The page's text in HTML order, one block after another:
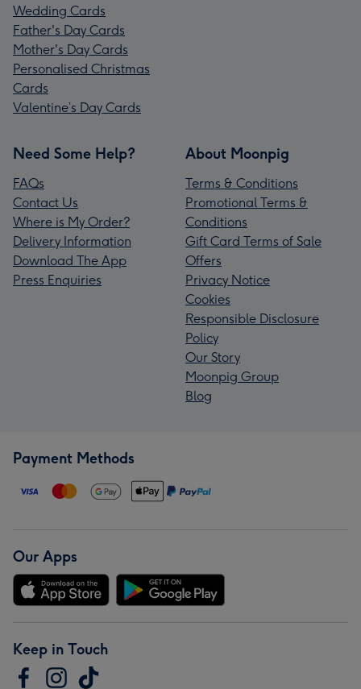
Wedding Cards
Father's Day Cards
Mother's Day Cards
Personalised Christmas
Cards
Valentine’s Day Cards
Need Some Help?
FAQs
Contact Us
Where is My Order?
Delivery Information
Download The App
Press Enquiries
About Moonpig
Terms & Conditions
Promotional Terms &
Conditions
Gift Card Terms of Sale
Offers
Privacy Notice
Cookies
Responsible Disclosure
Policy
Our Story
Moonpig Group
Blog
Payment Methods
Our Apps
Keep in Touch